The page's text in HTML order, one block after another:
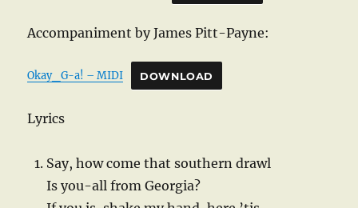
Accompaniment by James Pitt-Payne:
Okay_G-a! – MIDI DOWNLOAD
Lyrics
Say, how come that southern drawl
Is you-all from Georgia?